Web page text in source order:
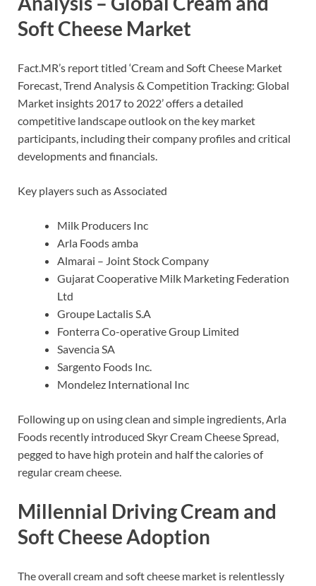
Soft Cheese Market
Fact.MR’s report titled ‘Cream and Soft Cheese Market
Forecast, Trend Analysis & Competition Tracking: Global
Market insights 2017 to 2022’ offers a detailed
competitive landscape outlook on the key market
participants, including their company profiles and critical
developments and financials.
Key players such as Associated
Milk Producers Inc
Arla Foods amba
Almarai – Joint Stock Company
Gujarat Cooperative Milk Marketing Federation
Ltd
Groupe Lactalis S.A
Fonterra Co-operative Group Limited
Savencia SA
Sargento Foods Inc.
Mondelez International Inc
Following up on using clean and simple ingredients, Arla
Foods recently introduced Skyr Cream Cheese Spread,
pegged to have high protein and half the calories of
regular cream cheese.
Millennial Driving Cream and
Soft Cheese Adoption
The overall cream and soft cheese market is relentlessly